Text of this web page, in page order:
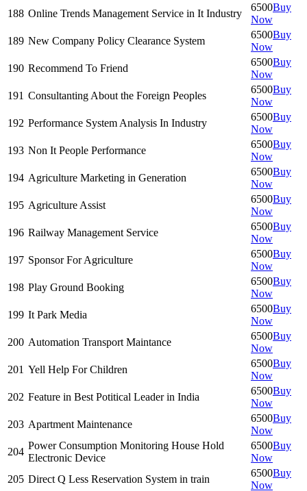
188 Online Trends Management Service in It Industry
6500Buy
Now
189 New Company Policy Clearance System
6500Buy
Now
190 Recommend To Friend
6500Buy
Now
191 Consultanting About the Foreign Peoples
6500Buy
Now
192 Performance System Analysis In Industry
6500Buy
Now
193 Non It People Performance
6500Buy
Now
194 Agriculture Marketing in Generation
6500Buy
Now
195 Agriculture Assist
6500Buy
Now
196 Railway Management Service
6500Buy
Now
197 Sponsor For Agriculture
6500Buy
Now
198 Play Ground Booking
6500Buy
Now
199 It Park Media
6500Buy
Now
200 Automation Transport Maintance
6500Buy
Now
201 Yell Help For Children
6500Buy
Now
202 Feature in Best Potitical Leader in India
6500Buy
Now
203 Apartment Maintenance
6500Buy
Now
204
Power Consumption Monitoring House Hold
Electronic Device
6500Buy
Now
205 Direct Q Less Reservation System in train
6500Buy
Now